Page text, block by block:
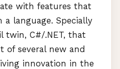
with features that
language. Specially
twin, C#/.NET, that
of several new and
innovation in the